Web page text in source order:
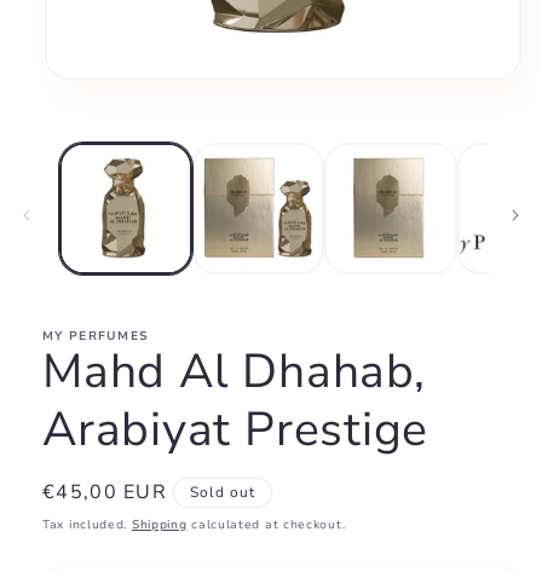
modal
MY PERFUMES
Mahd Al Dhahab,
Arabiyat Prestige
Regular
price
€45,00 EUR Sold out
Tax included. Shipping calculated at checkout.